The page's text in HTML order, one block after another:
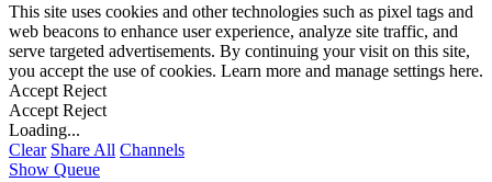
This site uses cookies and other technologies such as pixel tags and
web beacons to enhance user experience, analyze site traffic, and
serve targeted advertisements. By continuing your visit on this site,
you accept the use of cookies. Learn more and manage settings here.
Accept Reject
Accept Reject
Loading...
Clear Share All Channels
Show Queue